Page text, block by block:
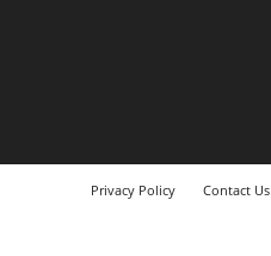
Privacy Policy Contact Us